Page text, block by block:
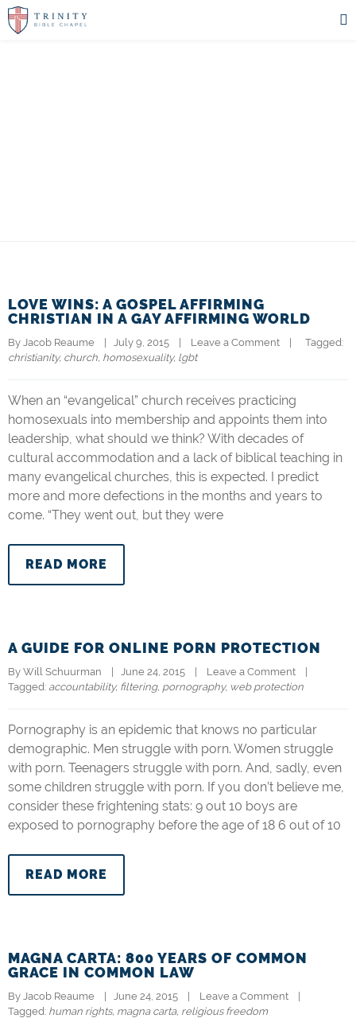
LOVE WINS: A GOSPEL AFFIRMING
CHRISTIAN IN A GAY AFFIRMING WORLD
By Jacob Reaume |   July 9, 2015    | Leave a Comment
christianity, church, homosexuality, lgbt
When an “evangelical” church receives practicing
homosexuals into membership and appoints them into
leadership, what should we think? With decades of
cultural accommodation and a lack of biblical teaching in
many evangelical churches, this is expected. I predict
more and more defections in the months and years to
come. “They went out, but they were
READ MORE
A GUIDE FOR ONLINE PORN PROTECTION
By Will Schuurman |   June 24, 2015    | Leave a Comment
Tagged: accountability, filtering, pornography, web protection
Pornography is an epidemic that knows no particular
demographic. Men struggle with porn. Women struggle
with porn. Teenagers struggle with porn. And, sadly, even
some children struggle with porn. If you don’t believe me,
consider these frightening stats: 9 out 10 boys are
exposed to pornography before the age of 18 6 out of 10
READ MORE
MAGNA CARTA: 800 YEARS OF COMMON
GRACE IN COMMON LAW
By Jacob Reaume |   June 24, 2015    | Leave a Comment
Tagged: human rights, magna carta, religious freedom